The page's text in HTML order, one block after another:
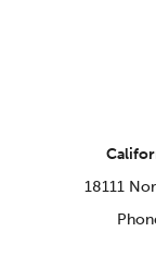
18111